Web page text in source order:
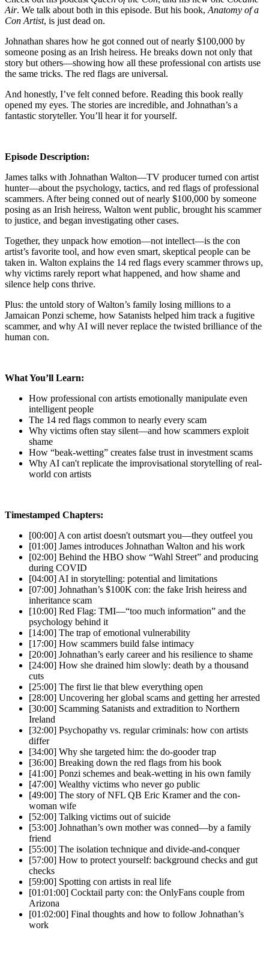
Air. We talk about both in this episode. But his book, Anatomy of a
Con Artist, is just dead on.
Johnathan shares how he got conned out of nearly $100,000 by
someone posing as an Irish heiress. He breaks down not only that
story but others—showing how all these professional con artists use
the same tricks. The red flags are universal.
And honestly, I’ve felt conned before. Reading this book really
opened my eyes. The stories are incredible, and Johnathan’s a
fantastic storyteller. You’ll hear it for yourself.
Episode Description:
James talks with Johnathan Walton—TV producer turned con artist
hunter—about the psychology, tactics, and red flags of professional
scammers. After being conned out of nearly $100,000 by someone
posing as an Irish heiress, Walton went public, brought his scammer
to justice, and began investigating other cases.
Together, they unpack how emotion—not intellect—is the con
artist’s favorite tool, and how even smart, skeptical people can be
taken in. Walton explains the 14 red flags every scammer throws up,
why victims rarely report what happened, and how shame and
silence help cons thrive.
Plus: the untold story of Walton’s family losing millions to a
Jamaican Ponzi scheme, how Satanists helped him track a fugitive
scammer, and why AI will never replace the twisted brilliance of the
human con.
What You’ll Learn:
How professional con artists emotionally manipulate even
intelligent people
The 14 red flags common to nearly every scam
Why victims often stay silent—and how scammers exploit
shame
How “beak-wetting” creates false trust in investment scams
Why AI can't replicate the improvisational storytelling of real-
world con artists
Timestamped Chapters:
[00:00] A con artist doesn't outsmart you—they outfeel you
[01:00] James introduces Johnathan Walton and his work
[02:00] Behind the HBO show “Wahl Street” and producing
during COVID
[04:00] AI in storytelling: potential and limitations
[07:00] Johnathan’s $100K con: the fake Irish heiress and
inheritance scam
[10:00] Red Flag: TMI—“too much information” and the
psychology behind it
[14:00] The trap of emotional vulnerability
[17:00] How scammers build false intimacy
[20:00] Johnathan’s early career and his resilience to shame
[24:00] How she drained him slowly: death by a thousand
cuts
[25:00] The first lie that blew everything open
[28:00] Uncovering her global scams and getting her arrested
[30:00] Scamming Satanists and extradition to Northern
Ireland
[32:00] Psychopathy vs. regular criminals: how con artists
differ
[34:00] Why she targeted him: the do-gooder trap
[36:00] Breaking down the red flags from his book
[41:00] Ponzi schemes and beak-wetting in his own family
[47:00] Wealthy victims who never go public
[49:00] The story of NFL QB Eric Kramer and the con-
woman wife
[52:00] Talking victims out of suicide
[53:00] Johnathan’s own mother was conned—by a family
friend
[55:00] The isolation technique and divide-and-conquer
[57:00] How to protect yourself: background checks and gut
checks
[59:00] Spotting con artists in real life
[01:01:00] Cocktail party con: the OnlyFans couple from
Arizona
[01:02:00] Final thoughts and how to follow Johnathan’s
work